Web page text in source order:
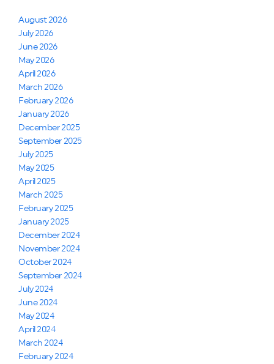
August 2026
July 2026
June 2026
May 2026
April 2026
March 2026
February 2026
January 2026
December 2025
September 2025
July 2025
May 2025
April 2025
March 2025
February 2025
January 2025
December 2024
November 2024
October 2024
September 2024
July 2024
June 2024
May 2024
April 2024
March 2024
February 2024